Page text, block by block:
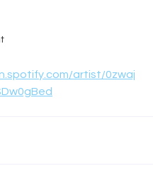
artist/0zwaj